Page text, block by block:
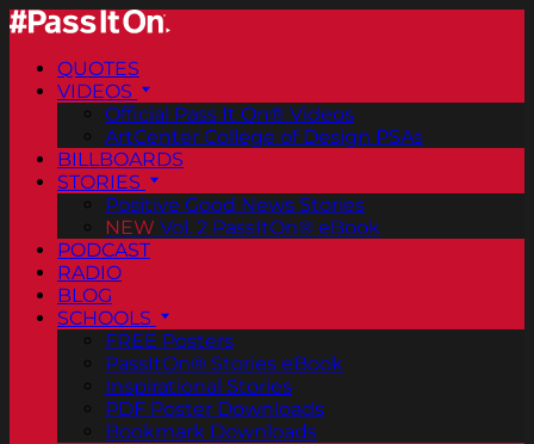
QUOTES
VIDEOS
Official Pass It On® Videos
ArtCenter College of Design PSAs
BILLBOARDS
STORIES
Positive Good News Stories
NEW Vol. 2 PassItOn® eBook
PODCAST
RADIO
BLOG
SCHOOLS
FREE Posters
PassItOn® Stories eBook
Inspirational Stories
PDF Poster Downloads
Bookmark Downloads